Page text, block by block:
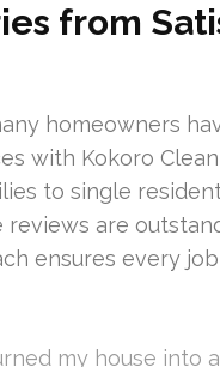
from
homeowners
with Kokoro
to single
reviews are
ensures every
my house into